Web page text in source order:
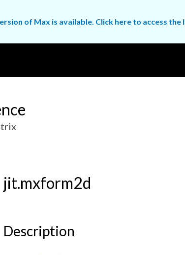
of Max is available. Click here to access
jit.mxform2d
Description